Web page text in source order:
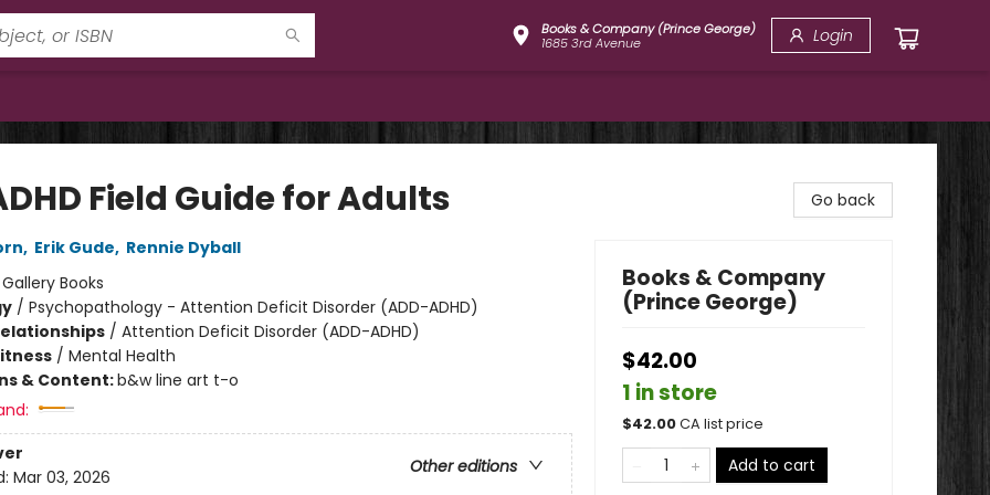
Books & Company (Prince George)
1685 3rd Avenue
Login
Field Guide for Adults
, Erik Gude, Rennie Dyball
Gallery Books
/ Psychopathology - Attention Deficit Disorder (ADD-ADHD)
/ Attention Deficit Disorder (ADD-ADHD)
/ Mental Health
& Content:b&w line art t-o
Other editions
Mar 03, 2026
Go back
Books & Company
(Prince George)
$42.00
1 in store
$42.00CA list price
Add to cart